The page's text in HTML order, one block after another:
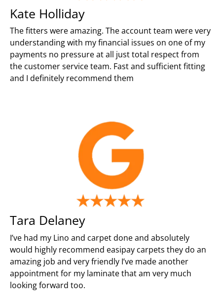
Kate Holliday
The fitters were amazing. The account team were very
understanding with my financial issues on one of my
payments no pressure at all just total respect from
the customer service team. Fast and sufficient fitting
and I definitely recommend them
Tara Delaney
I’ve had my Lino and carpet done and absolutely
would highly recommend easipay carpets they do an
amazing job and very friendly I’ve made another
appointment for my laminate that am very much
looking forward too.